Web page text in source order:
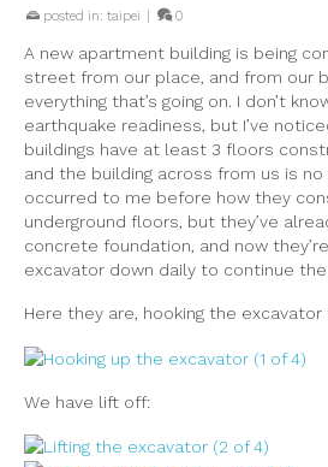
posted in: taipei | 0
A new apartment building is being
street from our place, and from our
everything that’s going on. I don’t
earthquake readiness, but I’ve
buildings have at least 3 floors
and the building across from us is
occurred to me before how they
underground floors, but they’ve
concrete foundation, and now
excavator down daily to continue the
Here they are, hooking the
We have lift off: